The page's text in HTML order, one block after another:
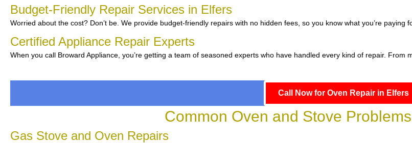
Budget-Friendly Repair Services in Elfers
Worried about the cost? Don’t be. We provide budget-friendly repairs with no hidden fees, so you know what you’re paying
Certified Appliance Repair Experts
When you call Broward Appliance, you’re getting a team of seasoned experts who have handled every kind of repair. From
Call Now for Oven Repair in Elfers
Common Oven and Stove
Gas Stove and Oven Repairs